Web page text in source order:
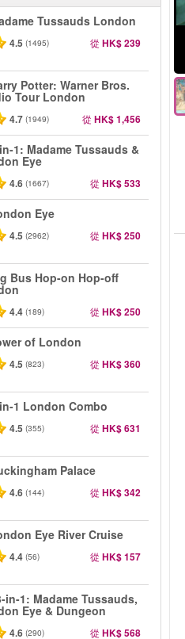
Tussauds London
4.5 (1495) 從 HK$ 239
Potter: Warner Bros.
Tour London
4.7 (1949) 從 HK$ 1,456
1: Madame Tussauds &
Eye
4.6 (1667) 從 HK$ 533
Eye
4.5 (2962) 從 HK$ 250
Bus Hop-on Hop-off
4.4 (189) 從 HK$ 250
of London
4.5 (823) 從 HK$ 360
1 London Combo
4.5 (355) 從 HK$ 631
Palace
4.6 (144) 從 HK$ 342
Eye River Cruise
4.4 (56) 從 HK$ 157
in-1: Madame Tussauds,
Eye & Dungeon
4.6 (290) 從 HK$ 568